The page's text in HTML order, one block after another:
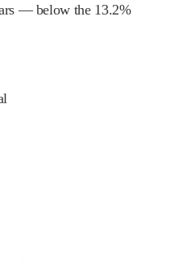
— below the 13.2%